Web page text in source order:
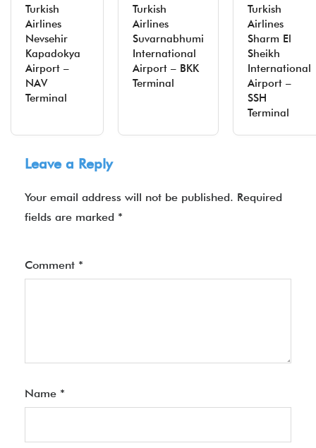
Turkish
Airlines
Nevsehir
Kapadokya
Airport –
NAV
Terminal
Turkish
Airlines
Suvarnabhumi
International
Airport – BKK
Terminal
Turkish
Airlines
Sharm El
Sheikh
International
Airport –
SSH
Terminal
Leave a Reply
Your email address will not be published. Required
fields are marked *
Comment *
Name *